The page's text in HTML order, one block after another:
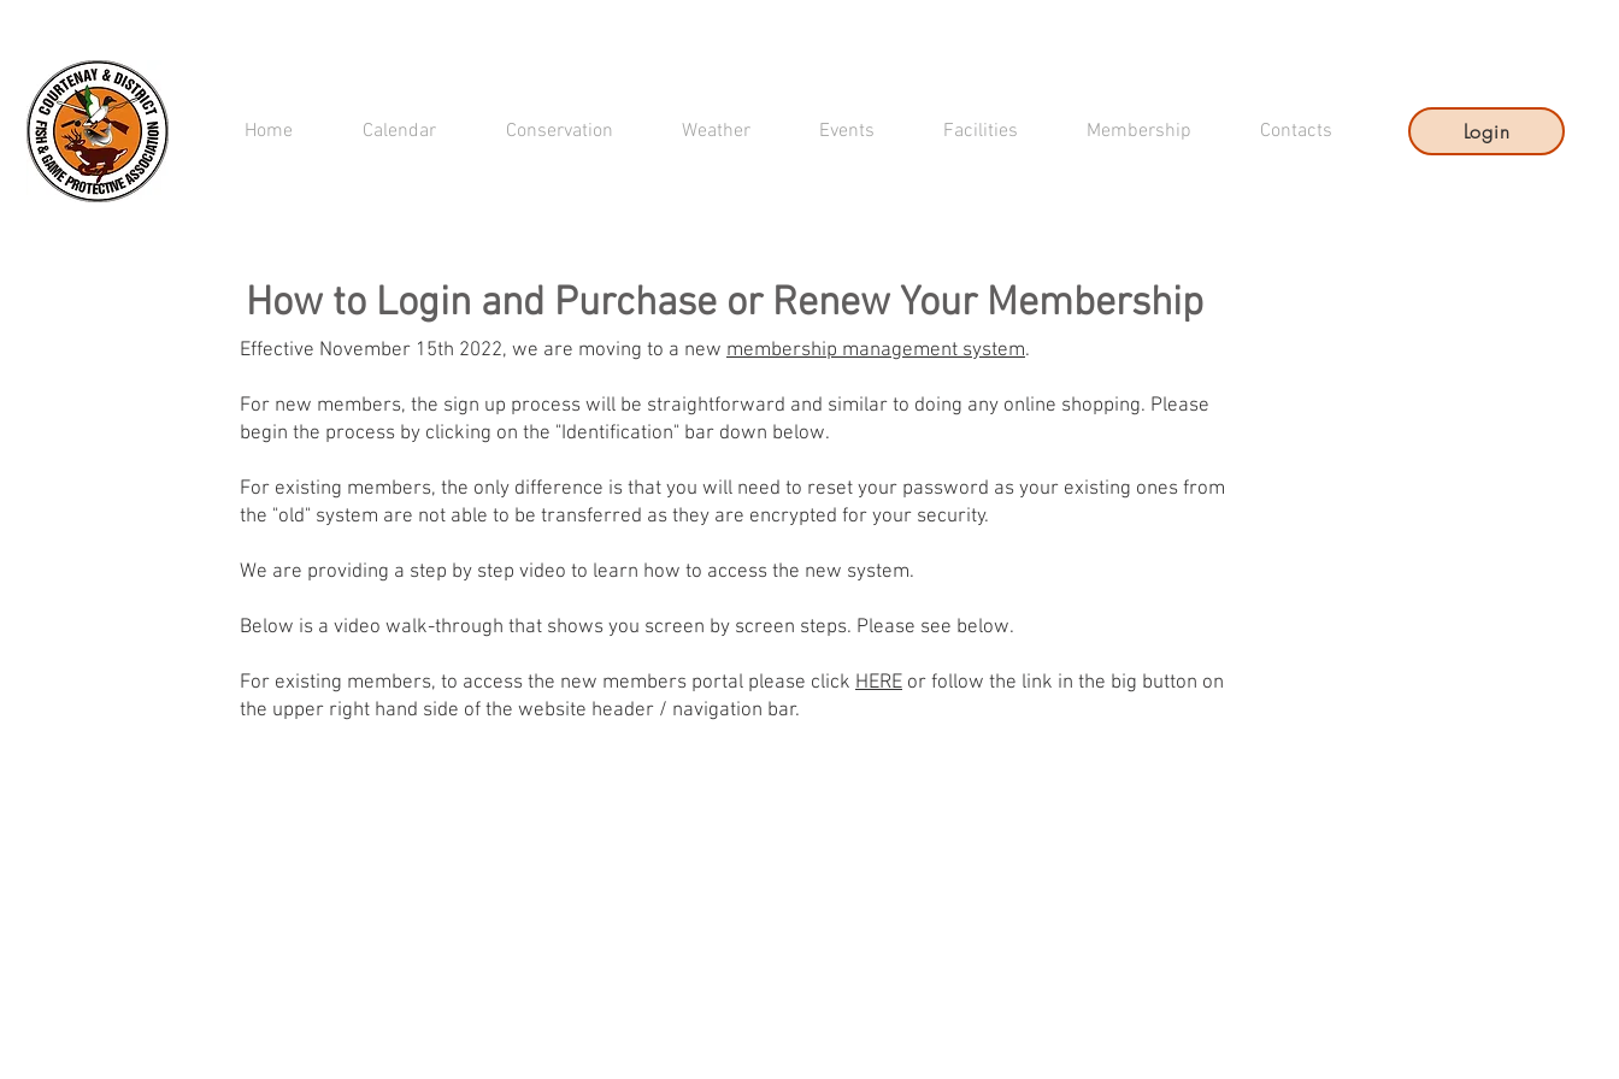
Home Calendar Conservation Weather Events Facilities Membership Contacts Login
How to Login and Purchase or Renew Your Membership
Effective November 15th 2022, we are moving to a new membership management system.
For new members, the sign up process will be straightforward and similar to doing any online shopping. Please
begin the process by clicking on the "Identification" bar down below.
For existing members, the only difference is that you will need to reset your password as your existing ones from
the "old" system are not able to be transferred as they are encrypted for your security.
We are providing a step by step video to learn how to access the new system.
Below is ​a video walk-through that shows you screen by screen steps. Please see below.
For existing members, to access the new members portal please click HERE or follow the link in the big button on
the upper right hand side of the website header / navigation bar.